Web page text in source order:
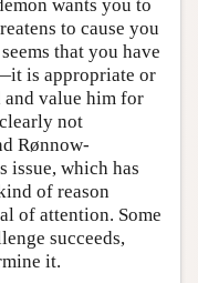
wants you to
to cause you
that you have
is appropriate or
value him for
not
Rønnow-
issue, which has
of reason
of attention. Some
succeeds,
it.